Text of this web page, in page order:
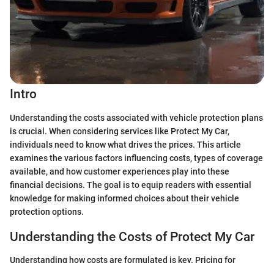
Intro
Understanding the costs associated with vehicle protection plans
is crucial. When considering services like Protect My Car,
individuals need to know what drives the prices. This article
examines the various factors influencing costs, types of coverage
available, and how customer experiences play into these
financial decisions. The goal is to equip readers with essential
knowledge for making informed choices about their vehicle
protection options.
Understanding the Costs of Protect My Car
Understanding how costs are formulated is key. Pricing for